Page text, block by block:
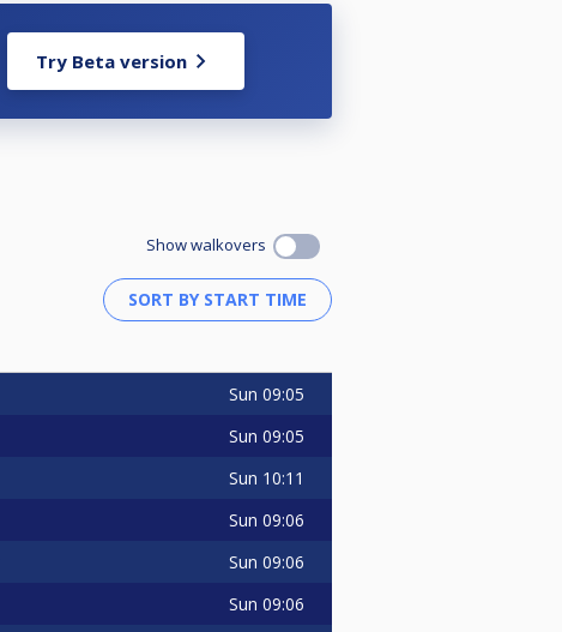
Try Beta version
Show walkovers
Sun 09:05
Sun 09:05
Sun 10:11
Sun 09:06
Sun 09:06
Sun 09:06